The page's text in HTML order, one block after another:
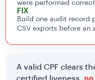
were performed
FIX
Build one audit record
CSV exports before an
A valid CPF clears